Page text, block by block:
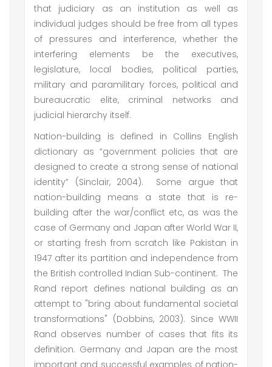
that judiciary as an institution as well as
individual judges should be free from all types
of pressures and interference, whether the
interfering elements be the executives,
legislature, local bodies, political parties,
military and paramilitary forces, political and
bureaucratic elite, criminal networks and
judicial hierarchy itself.
Nation-building is defined in Collins English
dictionary as “government policies that are
designed to create a strong sense of national
identity” (Sinclair, 2004). Some argue that
nation-building means a state that is re-
building after the war/conflict etc, as was the
case of Germany and Japan after World War II,
or starting fresh from scratch like Pakistan in
1947 after its partition and independence from
the British controlled Indian Sub-continent. The
Rand report defines national building as an
attempt to "bring about fundamental societal
transformations" (Dobbins, 2003). Since WWII
Rand observes number of cases that fits its
definition. Germany and Japan are the most
important and successful examples of nation-